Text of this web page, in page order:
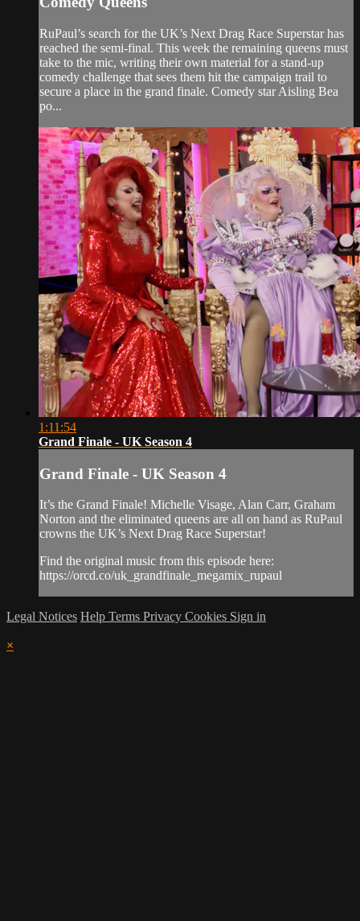
RuPaul’s search for the UK’s Next Drag Race Superstar has
reached the semi-final. This week the remaining queens must
take to the mic, writing their own material for a stand-up
comedy challenge that sees them hit the campaign trail to
secure a place in the grand finale. Comedy star Aisling Bea
po...
1:11:54
Grand Finale - UK Season 4
Grand Finale - UK Season 4
It’s the Grand Finale! Michelle Visage, Alan Carr, Graham
Norton and the eliminated queens are all on hand as RuPaul
crowns the UK’s Next Drag Race Superstar!
Find the original music from this episode here:
https://orcd.co/uk_grandfinale_megamix_rupaul
Legal Notices Help Terms Privacy Cookies Sign in
×